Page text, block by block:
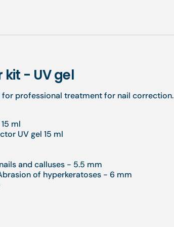
- UV gel
for professional treatment for nail correction.
ml
UV gel 15 ml
and calluses - 5.5 mm
of hyperkeratoses - 6 mm